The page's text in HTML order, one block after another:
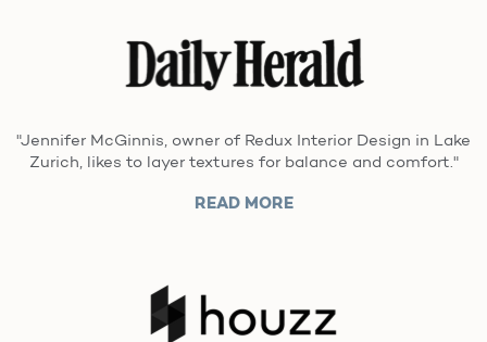
"Jennifer McGinnis, owner of Redux Interior Design in Lake
Zurich, likes to layer textures for balance and comfort."
READ MORE